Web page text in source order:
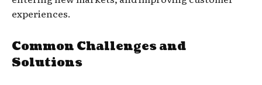
experiences.
Common Challenges and
Solutions